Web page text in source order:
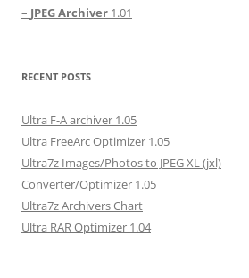
– JPEG Archiver 1.01
RECENT POSTS
Ultra F-A archiver 1.05
Ultra FreeArc Optimizer 1.05
Ultra7z Images/Photos to JPEG XL (jxl)
Converter/Optimizer 1.05
Ultra7z Archivers Chart
Ultra RAR Optimizer 1.04